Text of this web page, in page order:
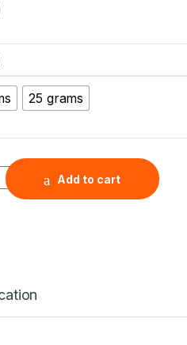
25 grams
>99.95+%, 30 nm) quantity
Add to cart